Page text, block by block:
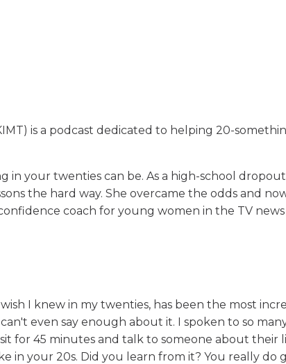
is a podcast dedicated to helping 20-
in your twenties can be. As a high-school
the hard way. She overcame the odds and
confidence coach for young women in the TV
I knew in my twenties, has been the most
even say enough about it. I spoken to so
for 45 minutes and talk to someone about their
in your 20s. Did you learn from it? You really do